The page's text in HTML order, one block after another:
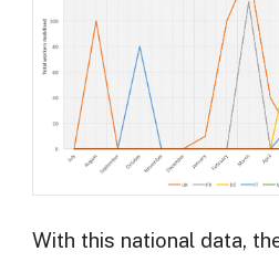
With this national data,